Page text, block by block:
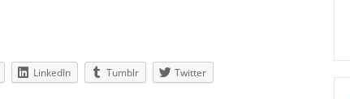
LinkedIn Tumblr Twitter